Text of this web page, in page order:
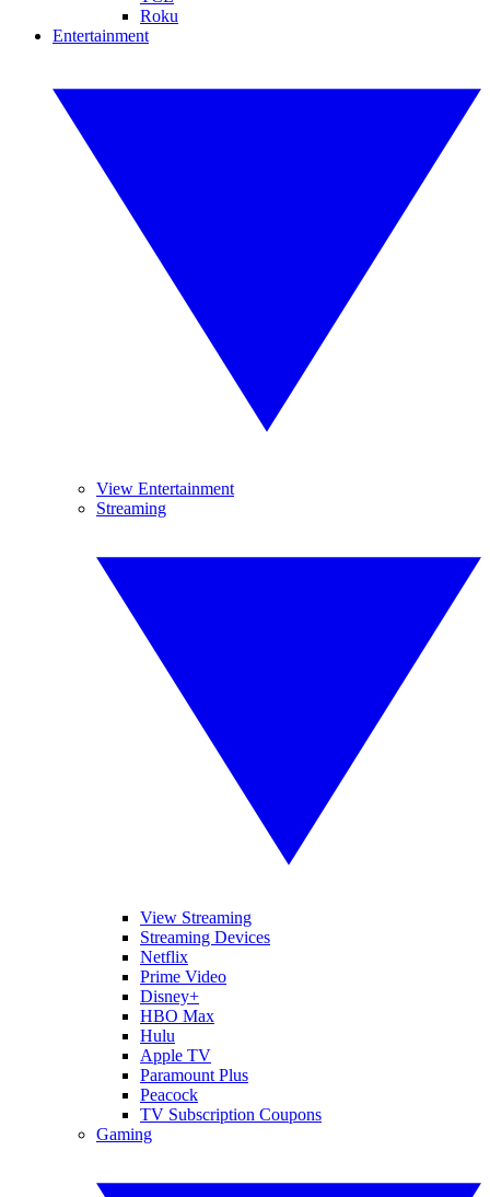
Roku
Entertainment
View Entertainment
Streaming
View Streaming
Streaming Devices
Netflix
Prime Video
Disney+
HBO Max
Hulu
Apple TV
Paramount Plus
Peacock
TV Subscription Coupons
Gaming